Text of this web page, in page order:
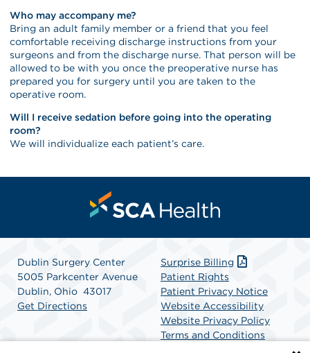
Who may accompany me?
Bring an adult family member or a friend that you feel
comfortable receiving discharge instructions from your
surgeons and from the discharge nurse. That person will be
allowed to be with you once the preoperative nurse has
prepared you for surgery until you are taken to the
operative room.
Will I receive sedation before going into the operating
room?
We will individualize each patient’s care.
Dublin Surgery Center
5005 Parkcenter Avenue
Dublin, Ohio 43017
Get Directions
Surprise Billing
Patient Rights
Patient Privacy Notice
Website Accessibility
Website Privacy Policy
Terms and Conditions